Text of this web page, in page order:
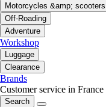
Motorcycles &amp; scooters
Off-Roading
Adventure
Workshop
Luggage
Clearance
Brands
Customer service in France
Search